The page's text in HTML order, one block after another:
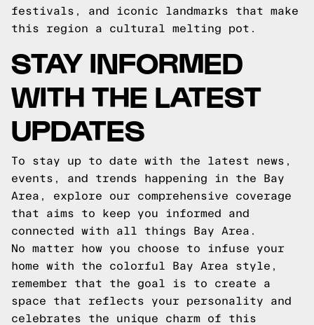
festivals, and iconic landmarks that make
this region a cultural melting pot.
STAY INFORMED
WITH THE LATEST
UPDATES
To stay up to date with the latest news,
events, and trends happening in the Bay
Area, explore our comprehensive coverage
that aims to keep you informed and
connected with all things Bay Area.
No matter how you choose to infuse your
home with the colorful Bay Area style,
remember that the goal is to create a
space that reflects your personality and
celebrates the unique charm of this